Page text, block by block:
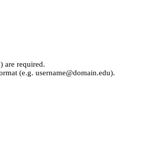
) are required.
(e.g. username@domain.edu).